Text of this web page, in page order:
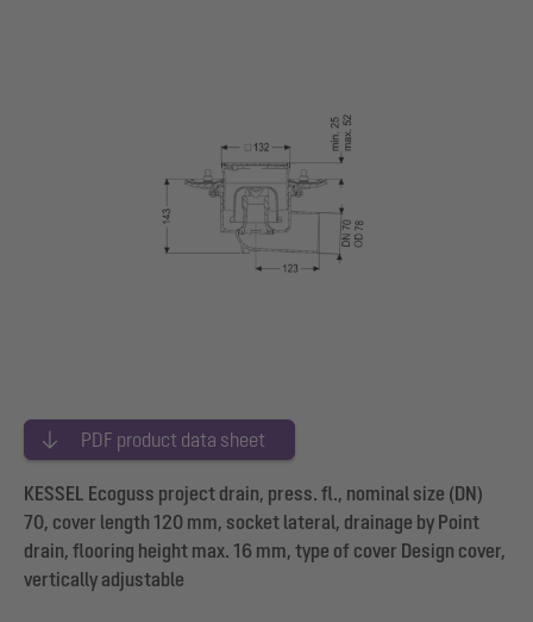
PDF product data sheet
KESSEL Ecoguss project drain, press. fl., nominal size (DN)
70, cover length 120 mm, socket lateral, drainage by Point
drain, flooring height max. 16 mm, type of cover Design cover,
vertically adjustable